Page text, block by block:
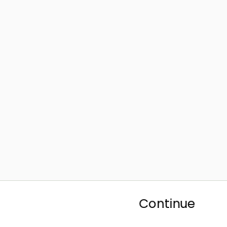
Continue